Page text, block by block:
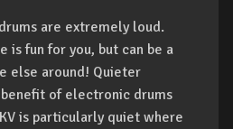
are extremely loud.
is fun for you, but can be a
else around! Quieter
of electronic drums
is particularly quiet where